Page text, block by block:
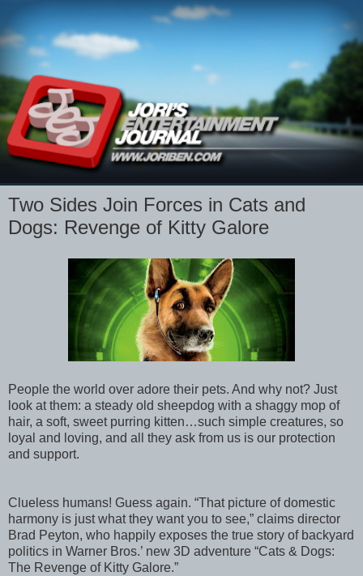
Two Sides Join Forces in Cats and
Dogs: Revenge of Kitty Galore
People the world over adore their pets. And why not? Just
look at them: a steady old sheepdog with a shaggy mop of
hair, a soft, sweet purring kitten…such simple creatures, so
loyal and loving, and all they ask from us is our protection
and support.
Clueless humans! Guess again. “That picture of domestic
harmony is just what they want you to see,” claims director
Brad Peyton, who happily exposes the true story of backyard
politics in Warner Bros.’ new 3D adventure “Cats & Dogs:
The Revenge of Kitty Galore.”